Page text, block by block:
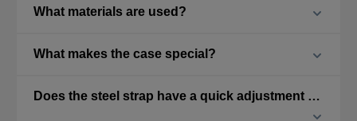
What materials are used?
What makes the case special?
Does the steel strap have a quick adjustment feature?